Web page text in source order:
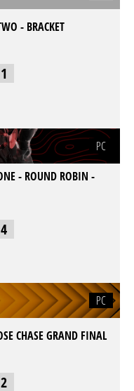
- BRACKET
PC
- ROUND ROBIN -
PC
CHASE GRAND FINAL